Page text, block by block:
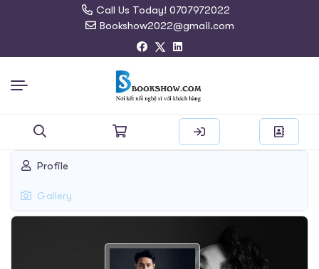
Call Us Today! 0707972022
Bookshow2022@gmail.com
Search
Profile
Gallery